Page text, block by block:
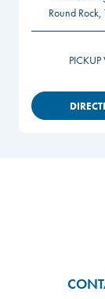
Round Rock,